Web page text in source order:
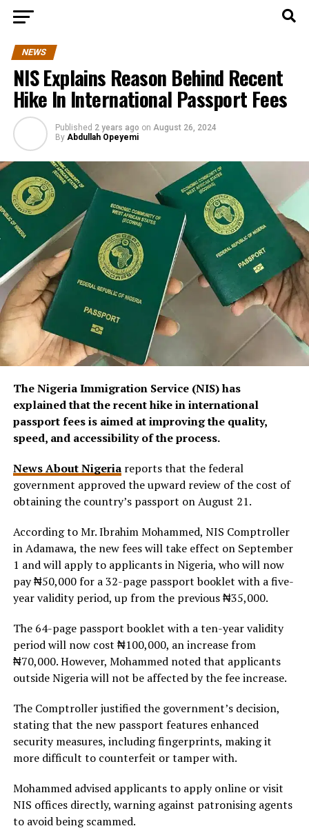
NEWS
NIS Explains Reason Behind Recent
Hike In International Passport Fees
Published 2 years ago on August 26, 2024
By Abdullah Opeyemi
The Nigeria Immigration Service (NIS) has
explained that the recent hike in international
passport fees is aimed at improving the quality,
speed, and accessibility of the process.
News About Nigeriareports that the federal
government approved the upward review of the cost of
obtaining the country’s passport on August 21.
According to Mr. Ibrahim Mohammed, NIS Comptroller
in Adamawa, the new fees will take effect on September
1 and will apply to applicants in Nigeria, who will now
pay ₦50,000 for a 32-page passport booklet with a five-
year validity period, up from the previous ₦35,000.
The 64-page passport booklet with a ten-year validity
period will now cost ₦100,000, an increase from
₦70,000. However, Mohammed noted that applicants
outside Nigeria will not be affected by the fee increase.
The Comptroller justified the government’s decision,
stating that the new passport features enhanced
security measures, including fingerprints, making it
more difficult to counterfeit or tamper with.
Mohammed advised applicants to apply online or visit
NIS offices directly, warning against patronising agents
to avoid being scammed.